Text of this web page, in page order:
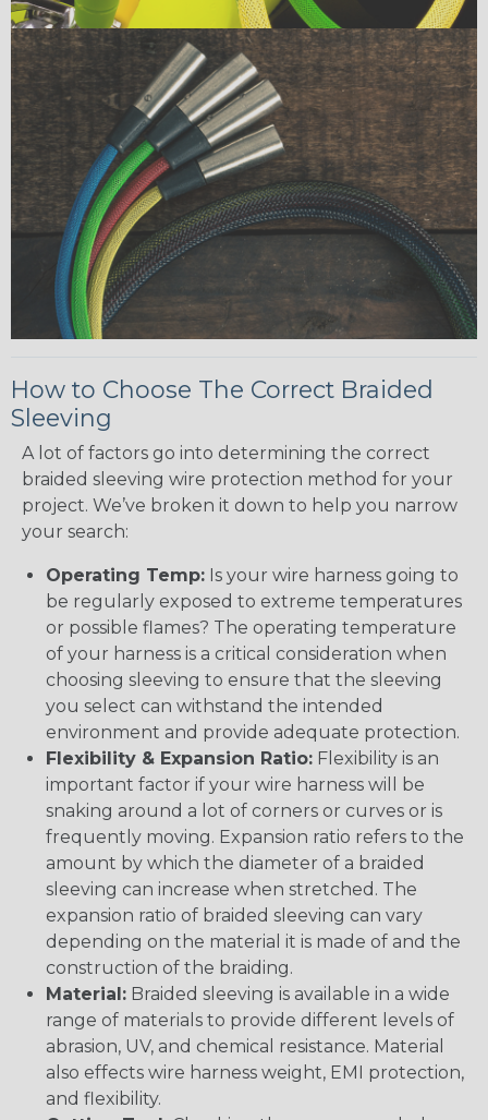
How to Choose The Correct Braided
Sleeving
A lot of factors go into determining the correct
braided sleeving wire protection method for your
project. We’ve broken it down to help you narrow
your search:
Operating Temp: Is your wire harness going to
be regularly exposed to extreme temperatures
or possible flames? The operating temperature
of your harness is a critical consideration when
choosing sleeving to ensure that the sleeving
you select can withstand the intended
environment and provide adequate protection.
Flexibility & Expansion Ratio: Flexibility is an
important factor if your wire harness will be
snaking around a lot of corners or curves or is
frequently moving. Expansion ratio refers to the
amount by which the diameter of a braided
sleeving can increase when stretched. The
expansion ratio of braided sleeving can vary
depending on the material it is made of and the
construction of the braiding.
Material: Braided sleeving is available in a wide
range of materials to provide different levels of
abrasion, UV, and chemical resistance. Material
also effects wire harness weight, EMI protection,
and flexibility.